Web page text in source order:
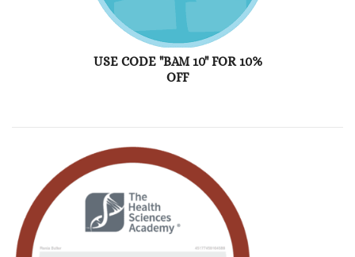
USE CODE "BAM 10" FOR 10%
OFF